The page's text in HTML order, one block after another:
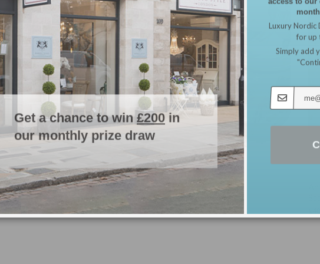
SOLD
Antique Effect Ornate Bench with Hamptons
Scatter Cushions & Bench Seat Pad
£408.98
Get a chance to win£200 in
our monthly prize draw
Luxury Nordic
for up
Simply add